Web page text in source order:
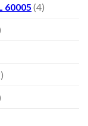
60005 (4)